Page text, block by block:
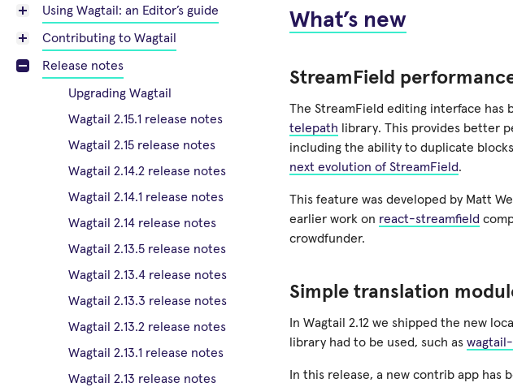
Using Wagtail: an Editor’s guide
Contributing to Wagtail
Release notes
Upgrading Wagtail
Wagtail 2.15.1 release notes
Wagtail 2.15 release notes
Wagtail 2.14.2 release notes
Wagtail 2.14.1 release notes
Wagtail 2.14 release notes
Wagtail 2.13.5 release notes
Wagtail 2.13.4 release notes
Wagtail 2.13.3 release notes
Wagtail 2.13.2 release notes
Wagtail 2.13.1 release notes
Wagtail 2.13 release notes
What’s new
StreamField
The StreamField editing interface
telepath library. This provides better
including the ability to duplicate
next evolution of StreamField.
This feature was developed by Matt
earlier work on react-streamfield
crowdfunder.
Simple translation
In Wagtail 2.12 we shipped the new
library had to be used, such as
In this release, a new contrib app has